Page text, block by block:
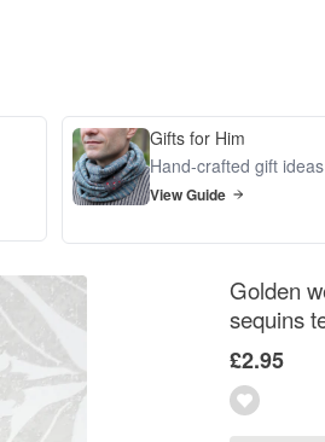
Gifts for Him
Hand-crafted gift
View Guide
Golden
sequins
£2.95